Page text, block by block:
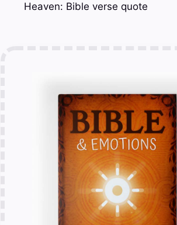
Heaven: Bible verse quote